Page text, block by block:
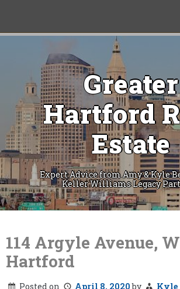
Greater
Hartford
Estate
Expert Advice from Amy & Kyle
Keller Williams Legacy
Skip
114 Argyle Avenue,
Hartford
Posted on April 8, 2020by Kyle